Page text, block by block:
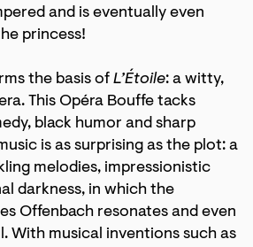
and is eventually even
princess!
the basis of L’Étoile: a witty,
This Opéra Bouffe tacks
black humor and sharp
is as surprising as the plot: a
melodies, impressionistic
darkness, in which the
Offenbach resonates and even
With musical inventions such as